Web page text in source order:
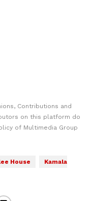
Contributions and
on this platform do
of Multimedia Group
House
Kamala